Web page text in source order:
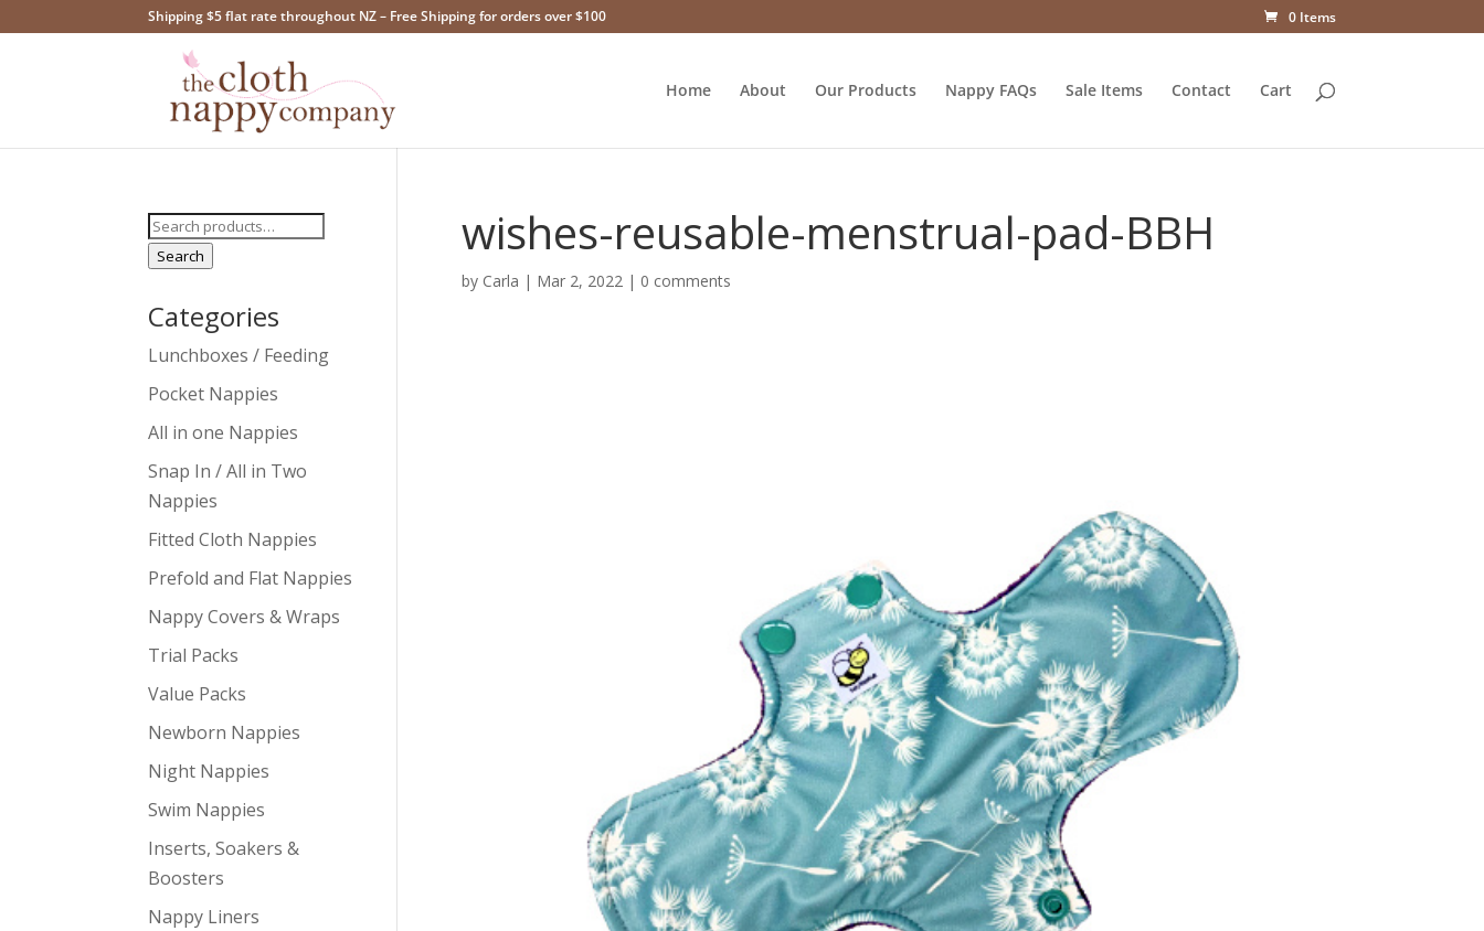
Shipping $5 flat rate throughout NZ – Free Shipping for orders over $100 0 Items
Home About Our Products Nappy FAQs Sale Items Contact Cart
wishes-reusable-menstrual-pad-BBH
by Carla | Mar 2, 2022| 0 comments
Search
for:
Search
Categories
Lunchboxes / Feeding
Pocket Nappies
All in one Nappies
Snap In / All in Two
Nappies
Fitted Cloth Nappies
Prefold and Flat Nappies
Nappy Covers & Wraps
Trial Packs
Value Packs
Newborn Nappies
Night Nappies
Swim Nappies
Inserts, Soakers &
Boosters
Nappy Liners